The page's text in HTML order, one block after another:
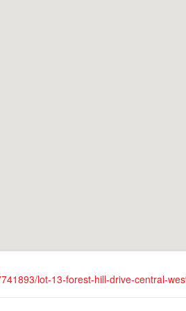
lot-13-forest-hill-drive-central-